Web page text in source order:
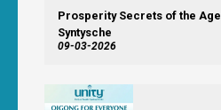
Prosperity Secrets of the
Syntysche
09-03-2026